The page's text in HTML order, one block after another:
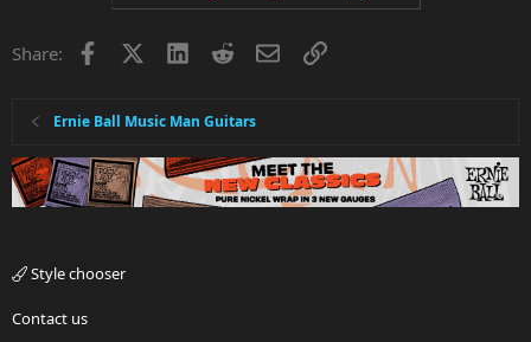
Share: Facebook LinkedInRedditEmailLink
Ernie Ball Music Man Guitars
Style chooser
Contact us